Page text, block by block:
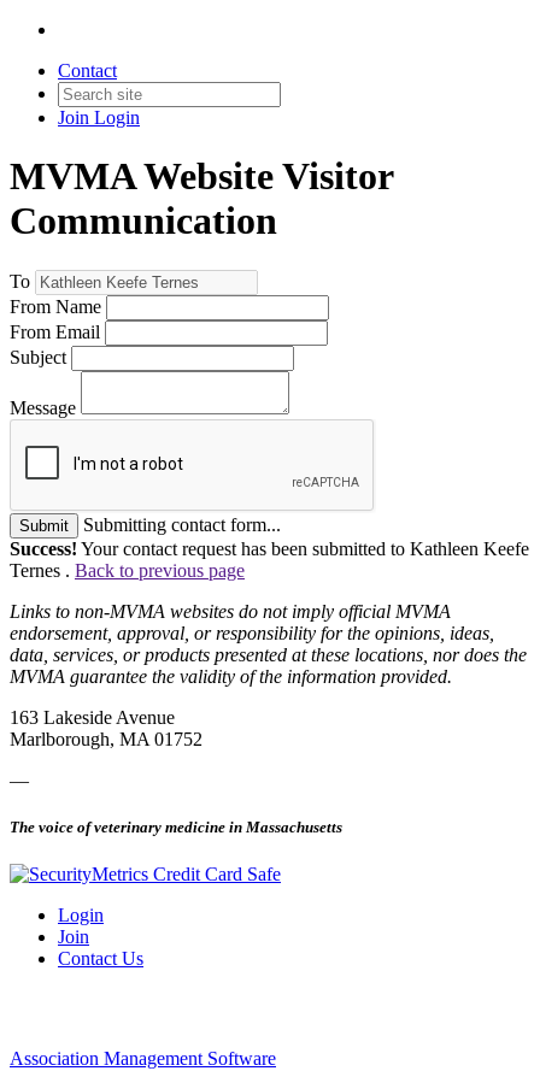
Contact
Join Login
MVMA Website Visitor
Communication
To
From Name
From Email
Subject
Message
Submit
Submitting contact form...
Success! Your contact request has been submitted to Kathleen Keefe
Ternes . Back to previous page
Links to non-MVMA websites do not imply official MVMA
endorsement, approval, or responsibility for the opinions, ideas,
data, services, or products presented at these locations, nor does the
MVMA guarantee the validity of the information provided.
163 Lakeside Avenue
Marlborough, MA 01752
—
The voice of veterinary medicine in Massachusetts
Login
Join
Contact Us
Association Management Software